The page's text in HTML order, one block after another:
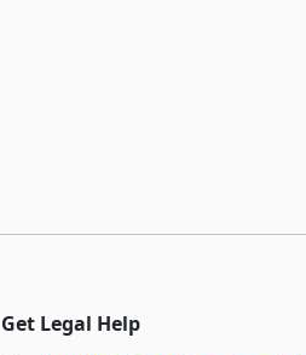
Get Legal Help